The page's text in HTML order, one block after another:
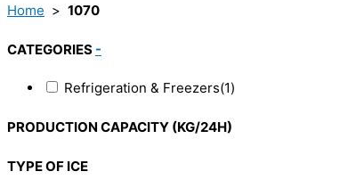
Home > 1070
CATEGORIES -
Refrigeration & Freezers(1)
PRODUCTION CAPACITY (KG/24H)
TYPE OF ICE